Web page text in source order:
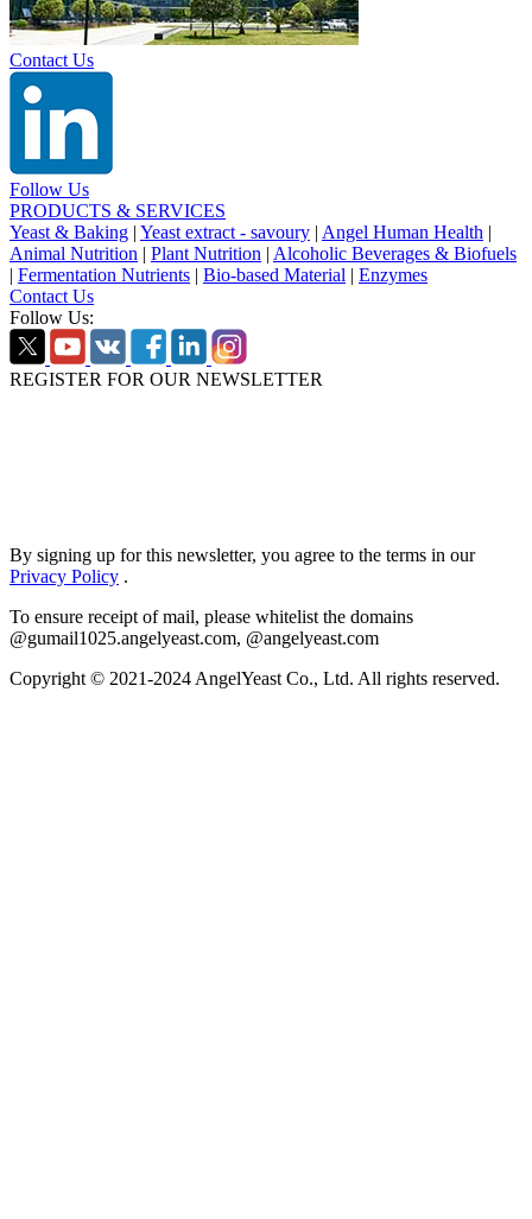
Contact Us
Follow Us
PRODUCTS & SERVICES
Yeast & Baking | Yeast extract - savoury | Angel Human Health |
Animal Nutrition | Plant Nutrition | Alcoholic Beverages & Biofuels
| Fermentation Nutrients | Bio-based Material | Enzymes
Contact Us
Follow Us:
REGISTER FOR OUR NEWSLETTER
By signing up for this newsletter, you agree to the terms in our
Privacy Policy .
To ensure receipt of mail, please whitelist the domains
@gumail1025.angelyeast.com, @angelyeast.com
Copyright © 2021-2024 AngelYeast Co., Ltd. All rights reserved.